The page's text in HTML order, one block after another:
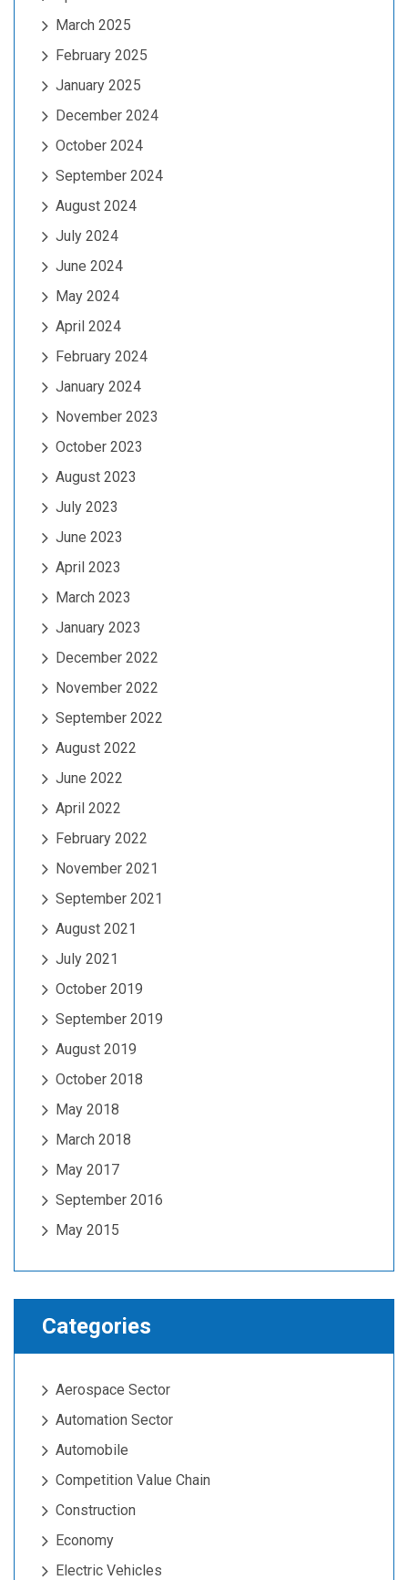
March 2025
February 2025
January 2025
December 2024
October 2024
September 2024
August 2024
July 2024
June 2024
May 2024
April 2024
February 2024
January 2024
November 2023
October 2023
August 2023
July 2023
June 2023
April 2023
March 2023
January 2023
December 2022
November 2022
September 2022
August 2022
June 2022
April 2022
February 2022
November 2021
September 2021
August 2021
July 2021
October 2019
September 2019
August 2019
October 2018
May 2018
March 2018
May 2017
September 2016
May 2015
Categories
Aerospace Sector
Automation Sector
Automobile
Competition Value Chain
Construction
Economy
Electric Vehicles